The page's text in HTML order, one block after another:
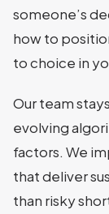
someone’s
how to
to choice in
Our team
evolving
factors. We
that deliver
than risky